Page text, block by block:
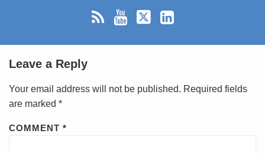
Leave a Reply
Your email address will not be published. Required fields
are marked *
COMMENT *